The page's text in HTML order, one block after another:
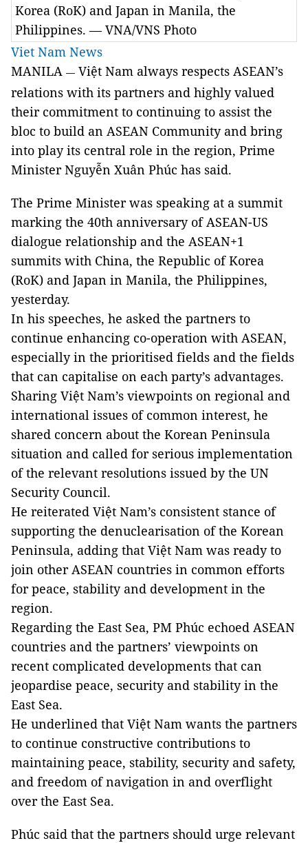
Korea (RoK) and Japan in Manila, the
Philippines. — VNA/VNS Photo
Viet Nam News
MANILA — Việt Nam always respects ASEAN’s
relations with its partners and highly valued
their commitment to continuing to assist the
bloc to build an ASEAN Community and bring
into play its central role in the region, Prime
Minister Nguyễn Xuân Phúc has said.
The Prime Minister was speaking at a summit
marking the 40th anniversary of ASEAN-US
dialogue relationship and the ASEAN+1
summits with China, the Republic of Korea
(RoK) and Japan in Manila, the Philippines,
yesterday.
In his speeches, he asked the partners to
continue enhancing co-operation with ASEAN,
especially in the prioritised fields and the fields
that can capitalise on each party’s advantages.
Sharing Việt Nam’s viewpoints on regional and
international issues of common interest, he
shared concern about the Korean Peninsula
situation and called for serious implementation
of the relevant resolutions issued by the UN
Security Council.
He reiterated Việt Nam’s consistent stance of
supporting the denuclearisation of the Korean
Peninsula, adding that Việt Nam was ready to
join other ASEAN countries in common efforts
for peace, stability and development in the
region.
Regarding the East Sea, PM Phúc echoed ASEAN
countries and the partners’ viewpoints on
recent complicated developments that can
jeopardise peace, security and stability in the
East Sea.
He underlined that Việt Nam wants the partners
to continue constructive contributions to
maintaining peace, stability, security and safety,
and freedom of navigation in and overflight
over the East Sea.
Phúc said that the partners should urge relevant